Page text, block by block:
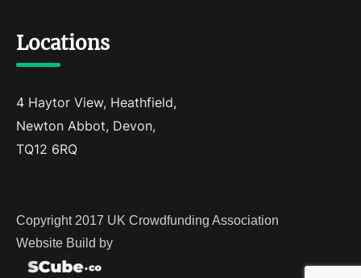
Locations
4 Haytor View, Heathfield,
Newton Abbot, Devon,
TQ12 6RQ
Copyright 2017 UK Crowdfunding Association
Website Build by